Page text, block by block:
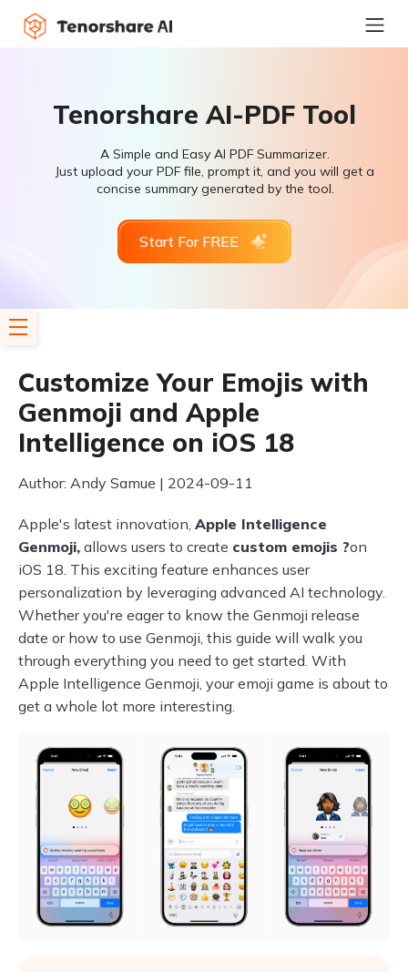
Tenorshare AI-PDF Tool
A Simple and Easy AI PDF Summarizer.
Just upload your PDF file, prompt it, and you will get a
concise summary generated by the tool.
Start For FREE
Customize Your Emojis with
Genmoji and Apple
Intelligence on iOS 18
Author: Andy Samue | 2024-09-11
Apple's latest innovation, Apple Intelligence
Genmoji, allows users to create custom emojis ?on
iOS 18. This exciting feature enhances user
personalization by leveraging advanced AI technology.
Whether you're eager to know the Genmoji release
date or how to use Genmoji, this guide will walk you
through everything you need to get started. With
Apple Intelligence Genmoji, your emoji game is about to
get a whole lot more interesting.